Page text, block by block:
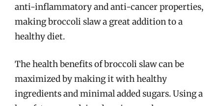
anti-inflammatory and anti-cancer properties,
making broccoli slaw a great addition to a
healthy diet.
The health benefits of broccoli slaw can be
maximized by making it with healthy
ingredients and minimal added sugars. Using a